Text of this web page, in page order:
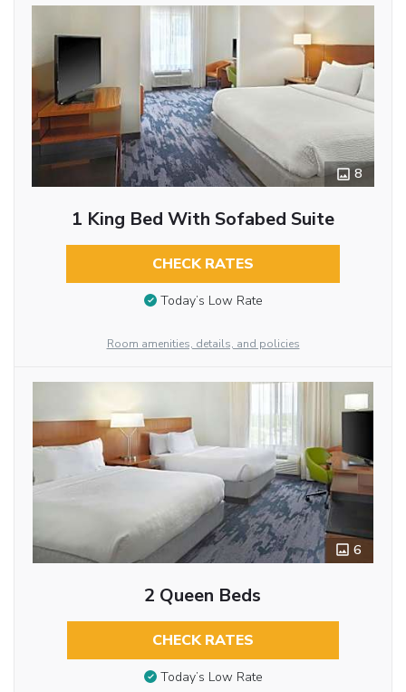
8
1 King Bed With Sofabed Suite
CHECK RATES
Today’s Low Rate
Room amenities, details, and policies
6
2 Queen Beds
CHECK RATES
Today’s Low Rate